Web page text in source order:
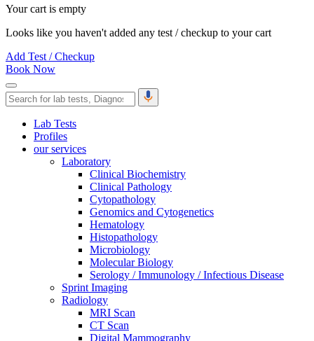
Your cart is empty
Looks like you haven't added any test / checkup to your cart
Add Test / Checkup
Book Now
Lab Tests
Profiles
our services
Laboratory
Clinical Biochemistry
Clinical Pathology
Cytopathology
Genomics and Cytogenetics
Hematology
Histopathology
Microbiology
Molecular Biology
Serology / Immunology / Infectious Disease
Sprint Imaging
Radiology
MRI Scan
CT Scan
Digital Mammography